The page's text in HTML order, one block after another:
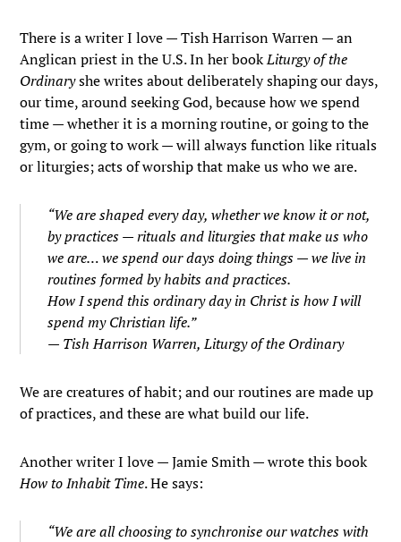
There is a writer I love — Tish Harrison Warren — an
Anglican priest in the U.S. In her bookLiturgy of the
Ordinaryshe writes about deliberately shaping our days,
our time, around seeking God, because how we spend
time — whether it is a morning routine, or going to the
gym, or going to work — will always function like rituals
or liturgies; acts of worship that make us who we are.
“We are shaped every day, whether we know it or not,
by practices — rituals and liturgies that make us who
we are… we spend our days doing things — we live in
routines formed by habits and practices.
How I spend this ordinary day in Christ is how I will
spend my Christian life.”
— Tish Harrison Warren,Liturgy of the Ordinary
We are creatures of habit; and our routines are made up
of practices, and these are what build our life.
Another writer I love — Jamie Smith — wrote this book
How to Inhabit Time. He says:
“We are all choosing to synchronise our watches with